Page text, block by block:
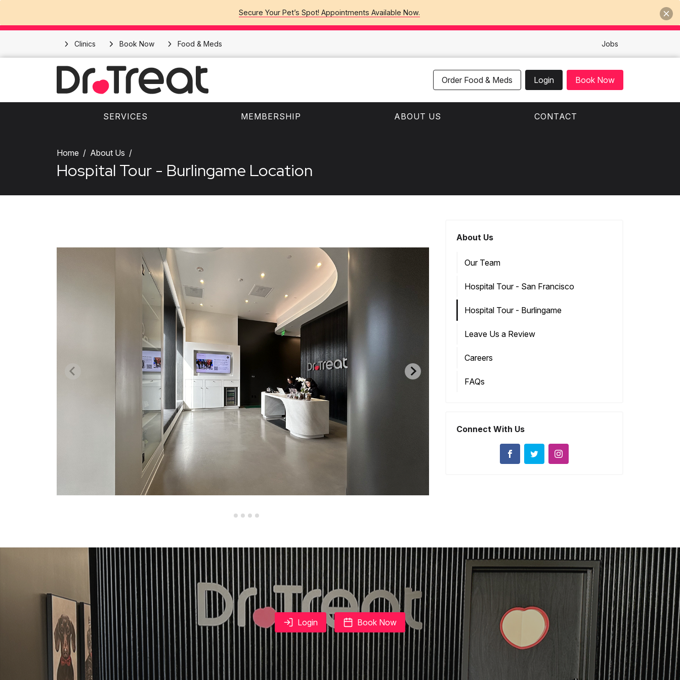
Secure Your Pet’s Spot! Appointments Available Now.
Clinics Book Now Food & Meds Jobs
Order Food & Meds Login Book Now
SERVICES MEMBERSHIP ABOUT US CONTACT
Home About Us
Hospital Tour - Burlingame Location
About Us
Our Team
Hospital Tour - San Francisco
Hospital Tour - Burlingame
Leave Us a Review
Careers
FAQs
Connect With Us
Login Book Now